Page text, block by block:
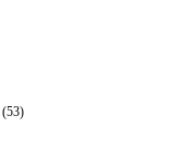
(53)